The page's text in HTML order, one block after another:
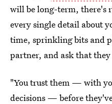
will be long-term, there's
every single detail about
time, sprinkling bits and
partner, and ask that they
"You trust them — with
decisions — before